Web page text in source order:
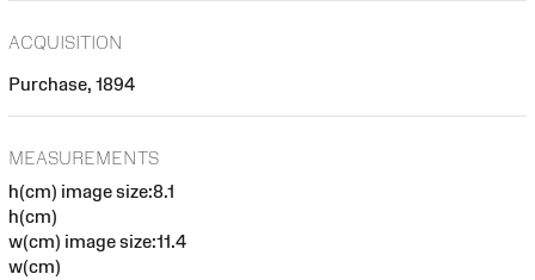
ACQUISITION
Purchase, 1894
MEASUREMENTS
h(cm) image size:8.1
h(cm)
w(cm) image size:11.4
w(cm)